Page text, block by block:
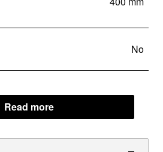
No
Read more